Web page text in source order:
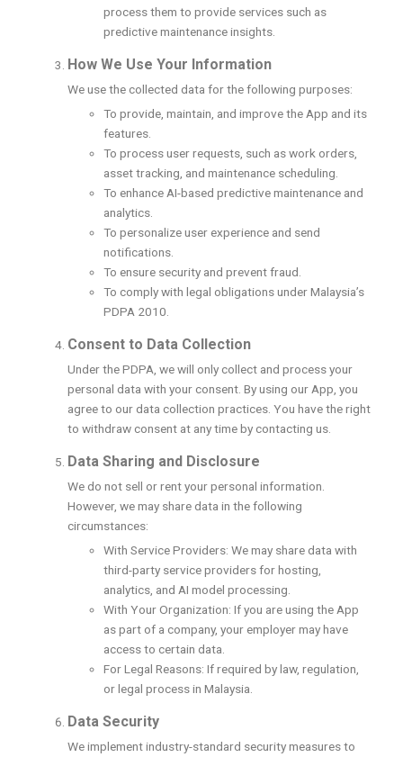
process them to provide services such as
predictive maintenance insights.
How We Use Your Information
We use the collected data for the following purposes:
To provide, maintain, and improve the App and its
features.
To process user requests, such as work orders,
asset tracking, and maintenance scheduling.
To enhance AI-based predictive maintenance and
analytics.
To personalize user experience and send
notifications.
To ensure security and prevent fraud.
To comply with legal obligations under Malaysia’s
PDPA 2010.
Consent to Data Collection
Under the PDPA, we will only collect and process your
personal data with your consent. By using our App, you
agree to our data collection practices. You have the right
to withdraw consent at any time by contacting us.
Data Sharing and Disclosure
We do not sell or rent your personal information.
However, we may share data in the following
circumstances:
With Service Providers: We may share data with
third-party service providers for hosting,
analytics, and AI model processing.
With Your Organization: If you are using the App
as part of a company, your employer may have
access to certain data.
For Legal Reasons: If required by law, regulation,
or legal process in Malaysia.
Data Security
We implement industry-standard security measures to